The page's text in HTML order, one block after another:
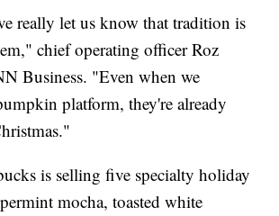
really let us know that tradition is
chief operating officer Roz
Business. "Even when we
platform, they're already
is selling five specialty holiday
mocha, toasted white